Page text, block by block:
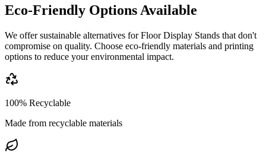
Eco-Friendly Options Available
We offer sustainable alternatives forFloor Display Stands that don't
compromise on quality. Choose eco-friendly materials and printing
options to reduce your environmental impact.
100% Recyclable
Made from recyclable materials